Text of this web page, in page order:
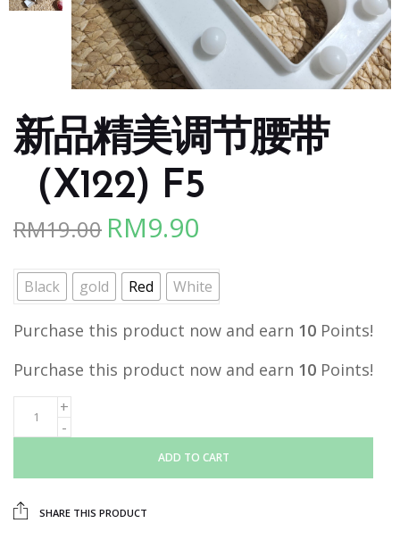
新品精美调节腰带
（X122) F5
RM19.00 Original
was:
RM19.00.
RM9.90
is:
RM9.90.
Black gold Red White
Purchase this product now and earn 10 Points!
Purchase this product now and earn 10 Points!
ADD TO CART
SHARE THIS PRODUCT